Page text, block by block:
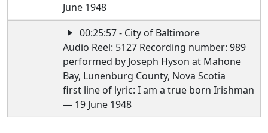
June 1948
00:25:57 - City of Baltimore
Audio Reel: 5127 Recording number: 989
performed by Joseph Hyson at Mahone
Bay, Lunenburg County, Nova Scotia
first line of lyric: I am a true born Irishman
— 19 June 1948